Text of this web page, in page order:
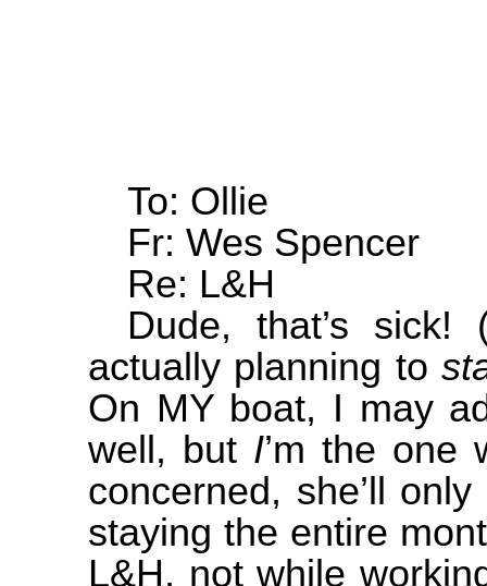
To: Ollie
Fr: Wes Spencer
Re: L&H
Dude, that’s
actually planning to
On MY boat, I may
well, but I’m the one
concerned, she’ll
staying the entire
L&H, not while